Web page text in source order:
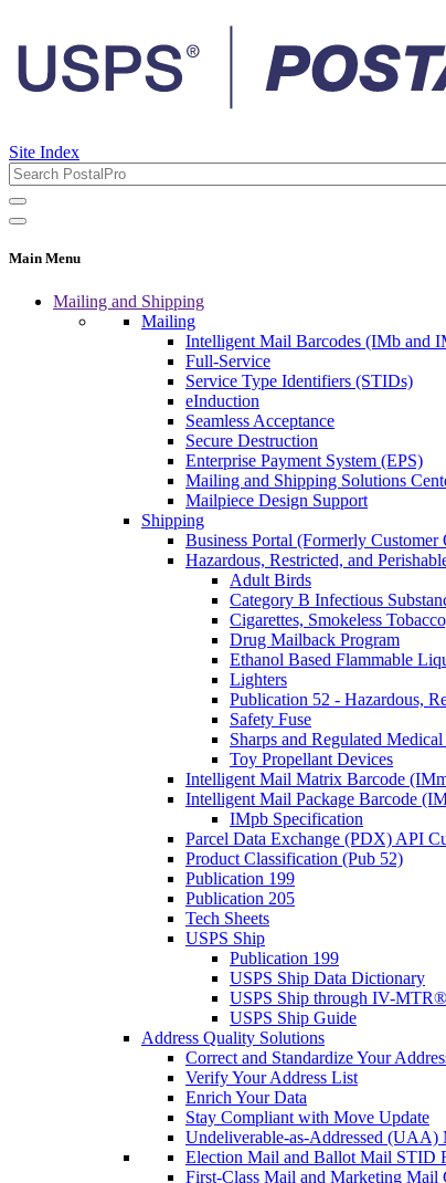
Site Index
Main Menu
Mailing and Shipping
Mailing
Intelligent Mail Barcodes (IMb and
Full-Service
Service Type Identifiers (STIDs)
eInduction
Seamless Acceptance
Secure Destruction
Enterprise Payment System (EPS)
Mailing and Shipping Solutions
Mailpiece Design Support
Shipping
Business Portal (Formerly Customer
Hazardous, Restricted, and
Adult Birds
Category B Infectious
Cigarettes, Smokeless
Drug Mailback Program
Ethanol Based Flammable
Lighters
Publication 52 - Hazardous,
Safety Fuse
Sharps and Regulated Medical
Toy Propellant Devices
Intelligent Mail Matrix Barcode
Intelligent Mail Package Barcode
IMpb Specification
Parcel Data Exchange (PDX) API
Product Classification (Pub 52)
Publication 199
Publication 205
Tech Sheets
USPS Ship
Publication 199
USPS Ship Data Dictionary
USPS Ship through IV-
USPS Ship Guide
Address Quality Solutions
Correct and Standardize Your
Verify Your Address List
Enrich Your Data
Stay Compliant with Move Update
Undeliverable-as-Addressed (UAA)
Election Mail and Ballot Mail STID
First-Class Mail and Marketing Mail